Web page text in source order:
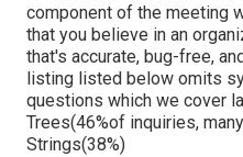
component of the meeting
that you believe in an
that's accurate, bug-free,
listing listed below omits
questions which we cover
Trees(46%of inquiries,
Strings(38%)